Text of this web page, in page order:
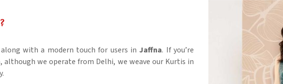
with a modern touch for users in Jaffna. If you’re
, although we operate from Delhi, we weave our Kurtis in